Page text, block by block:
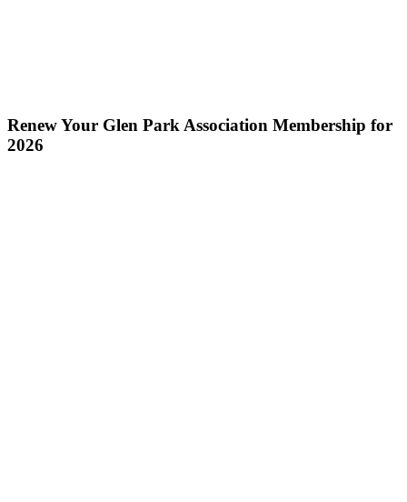
Renew Your Glen Park Association Membership for
2026